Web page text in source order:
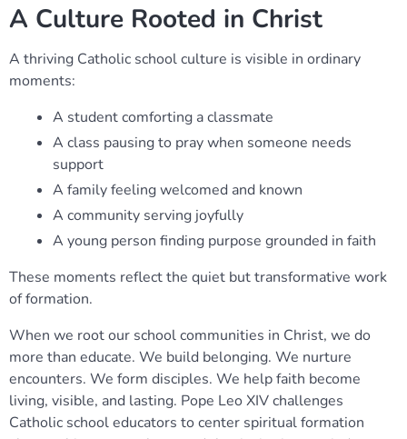
A Culture Rooted in Christ
A thriving Catholic school culture is visible in ordinary
moments:
A student comforting a classmate
A class pausing to pray when someone needs
support
A family feeling welcomed and known
A community serving joyfully
A young person finding purpose grounded in faith
These moments reflect the quiet but transformative work
of formation.
When we root our school communities in Christ, we do
more than educate. We build belonging. We nurture
encounters. We form disciples. We help faith become
living, visible, and lasting. Pope Leo XIV challenges
Catholic school educators to center spiritual formation